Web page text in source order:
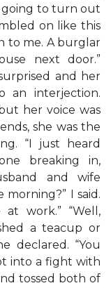
going to turn out
on like this
to me. A burglar
next door.”
and her
an interjection.
her voice was
she was the
“I just heard
breaking in,
and wife
morning?” I said.
work.” “Well,
a teacup or
declared. “You
into a fight with
tossed both of